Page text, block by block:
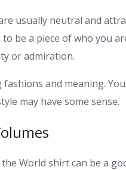
usually neutral and
be a piece of who you
or admiration.
and meaning.
may have some sense.
World shirt can be a